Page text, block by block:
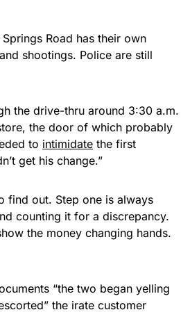
Road has their own
shootings. Police are still
the drive-thru around 3:30 a.m.
the door of which probably
to intimidate the first
get his change.”
find out. Step one is always
counting it for a discrepancy.
the money changing hands.
“the two began yelling
the irate customer